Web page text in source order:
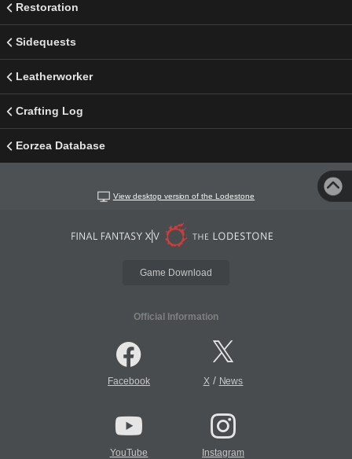
Restoration
Sidequests
Leatherworker
Crafting Log
Eorzea Database
View desktop version of the Lodestone
Game Download
Official Information
Facebook X/ News
YouTube Instagram